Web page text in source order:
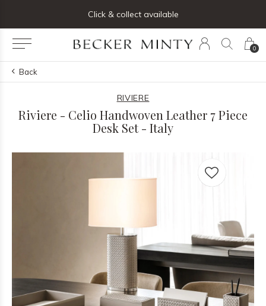
0
Click & collect available
Back
RIVIERE
Riviere - Celio Handwoven Leather 7 Piece
Desk Set - Italy